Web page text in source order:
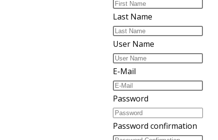
Last Name
User Name
E-Mail
Password
Password confirmation